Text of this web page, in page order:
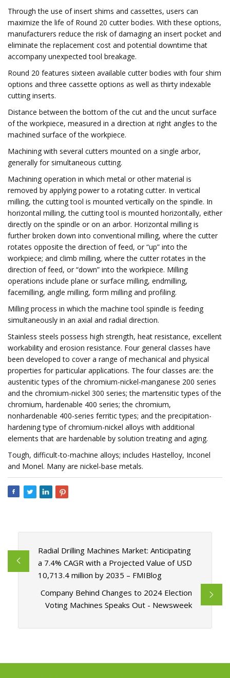
Through the use of insert shims and cassettes, users can
maximize the life of Round 20 cutter bodies. With these options,
manufacturers reduce the risk of damaging an insert pocket and
eliminate the replacement cost and potential downtime that
accompany unexpected tool breakage.
Round 20 features sixteen available cutter bodies with four shim
options and three cassette options as well as thirty indexable
cutting inserts.
Distance between the bottom of the cut and the uncut surface
of the workpiece, measured in a direction at right angles to the
machined surface of the workpiece.
Machining with several cutters mounted on a single arbor,
generally for simultaneous cutting.
Machining operation in which metal or other material is
removed by applying power to a rotating cutter. In vertical
milling, the cutting tool is mounted vertically on the spindle. In
horizontal milling, the cutting tool is mounted horizontally, either
directly on the spindle or on an arbor. Horizontal milling is
further broken down into conventional milling, where the cutter
rotates opposite the direction of feed, or “up” into the
workpiece; and climb milling, where the cutter rotates in the
direction of feed, or “down” into the workpiece. Milling
operations include plane or surface milling, endmilling,
facemilling, angle milling, form milling and profiling.
Milling process in which the machine tool spindle is feeding
simultaneously in an axial and radial direction.
Stainless steels possess high strength, heat resistance, excellent
workability and erosion resistance. Four general classes have
been developed to cover a range of mechanical and physical
properties for particular applications. The four classes are: the
austenitic types of the chromium-nickel-manganese 200 series
and the chromium-nickel 300 series; the martensitic types of the
chromium, hardenable 400 series; the chromium,
nonhardenable 400-series ferritic types; and the precipitation-
hardening type of chromium-nickel alloys with additional
elements that are hardenable by solution treating and aging.
Tough, difficult-to-machine alloys; includes Hastelloy, Inconel
and Monel. Many are nickel-base metals.
Radial Drilling Machines Market: Anticipating
a 7.4% CAGR with a Projected Value of USD
10,713.4 million by 2035 – FMIBlog
Company Behind Changes to 2024 Election
Voting Machines Speaks Out - Newsweek